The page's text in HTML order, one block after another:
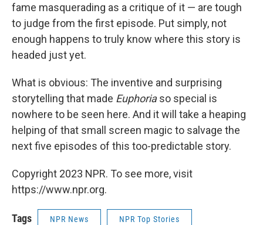
fame masquerading as a critique of it — are tough
to judge from the first episode. Put simply, not
enough happens to truly know where this story is
headed just yet.
What is obvious: The inventive and surprising
storytelling that made Euphoriaso special is
nowhere to be seen here. And it will take a heaping
helping of that small screen magic to salvage the
next five episodes of this too-predictable story.
Copyright 2023 NPR. To see more, visit
https://www.npr.org.
Tags NPR News NPR Top Stories